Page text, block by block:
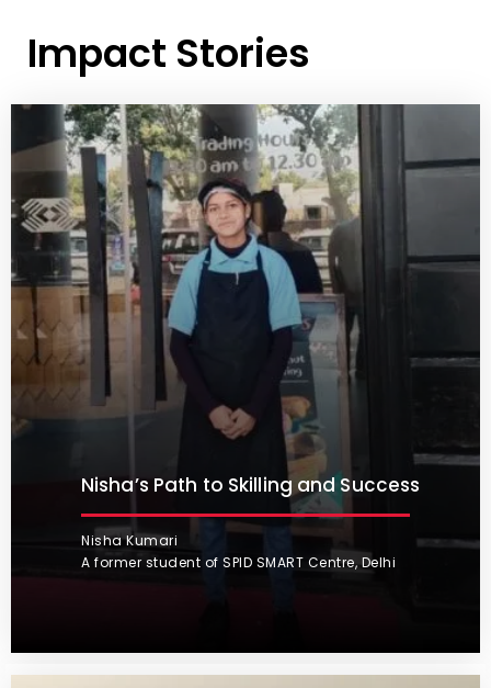
Impact Stories
Nisha’s Path to Skilling and Success
Nisha Kumari
A former student of SPID SMART Centre, Delhi